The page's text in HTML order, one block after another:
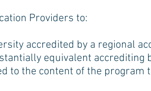
Providers to:
accredited by a regional
equivalent accrediting
to the content of the program